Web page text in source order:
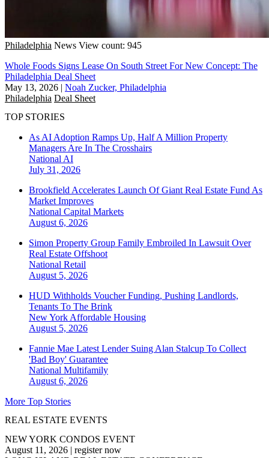
Philadelphia News View count: 945
Whole Foods Signs Lease On South Street For New Concept: The
Philadelphia Deal Sheet
May 13, 2026 | Noah Zucker, Philadelphia
Philadelphia Deal Sheet
TOP STORIES
As AI Adoption Ramps Up, Half A Million Property
Managers Are In The Crosshairs
National AI
July 31, 2026
Brookfield Accelerates Launch Of Giant Real Estate Fund As
Market Improves
National Capital Markets
August 6, 2026
Simon Property Group Family Embroiled In Lawsuit Over
Real Estate Offshoot
National Retail
August 5, 2026
HUD Withholds Voucher Funding, Pushing Landlords,
Tenants To The Brink
New York Affordable Housing
August 5, 2026
Fannie Mae Latest Lender Suing Alan Stalcup To Collect
'Bad Boy' Guarantee
National Multifamily
August 6, 2026
More Top Stories
REAL ESTATE EVENTS
NEW YORK CONDOS EVENT
August 11, 2026 | register now